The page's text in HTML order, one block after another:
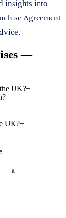
insights into
Agreement
—
UK?+
+
UK?+
— a